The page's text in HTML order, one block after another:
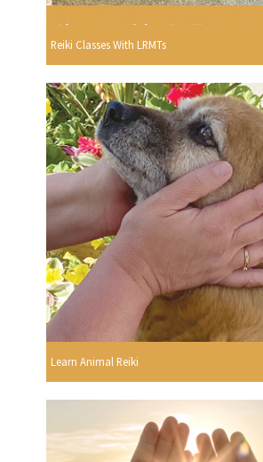
Reiki Classes With LRMTs
Learn Animal Reiki